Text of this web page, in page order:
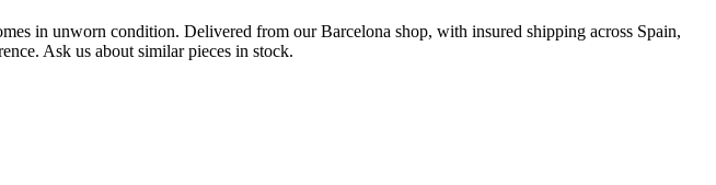
in unworn condition. Delivered from our Barcelona shop, with insured shipping across Spain,
Ask us about similar pieces in stock.